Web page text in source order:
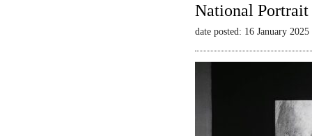
National Portrait
date posted: 16 January 2025